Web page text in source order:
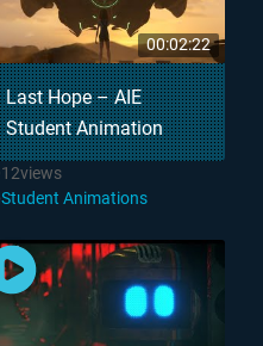
00:02:22
Last Hope – AIE
Student Animation
12views
Student Animations